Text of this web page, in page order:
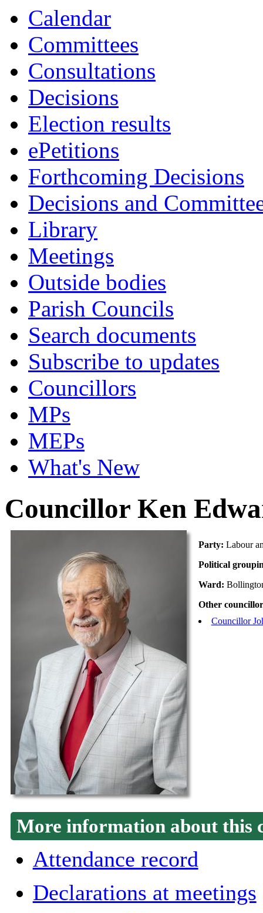
Calendar
Committees
Consultations
Decisions
Election results
ePetitions
Forthcoming Decisions
Decisions and
Library
Meetings
Outside bodies
Parish Councils
Search documents
Subscribe to updates
Councillors
MPs
MEPs
What's New
Councillor Ken
Party: Labour
Political
Ward:
Other
Councillor
More information about this
Attendance record
Declarations at meetings